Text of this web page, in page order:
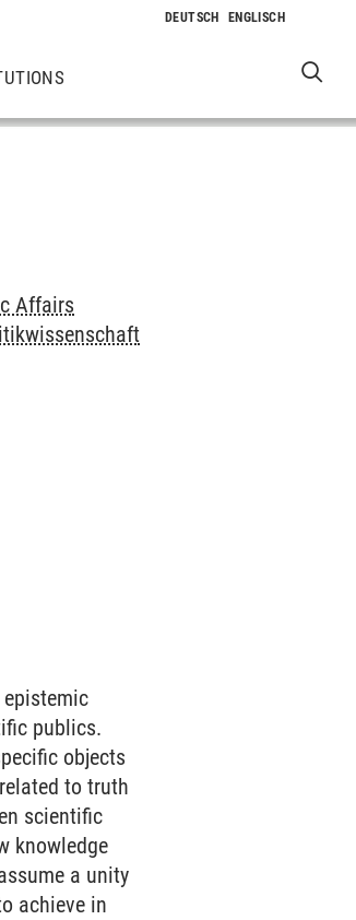
Affairs
publics.
objects
to truth
scientific
knowledge
a unity
achieve in